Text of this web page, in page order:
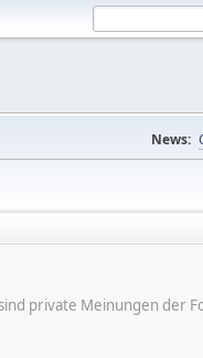
News:
private Meinungen der